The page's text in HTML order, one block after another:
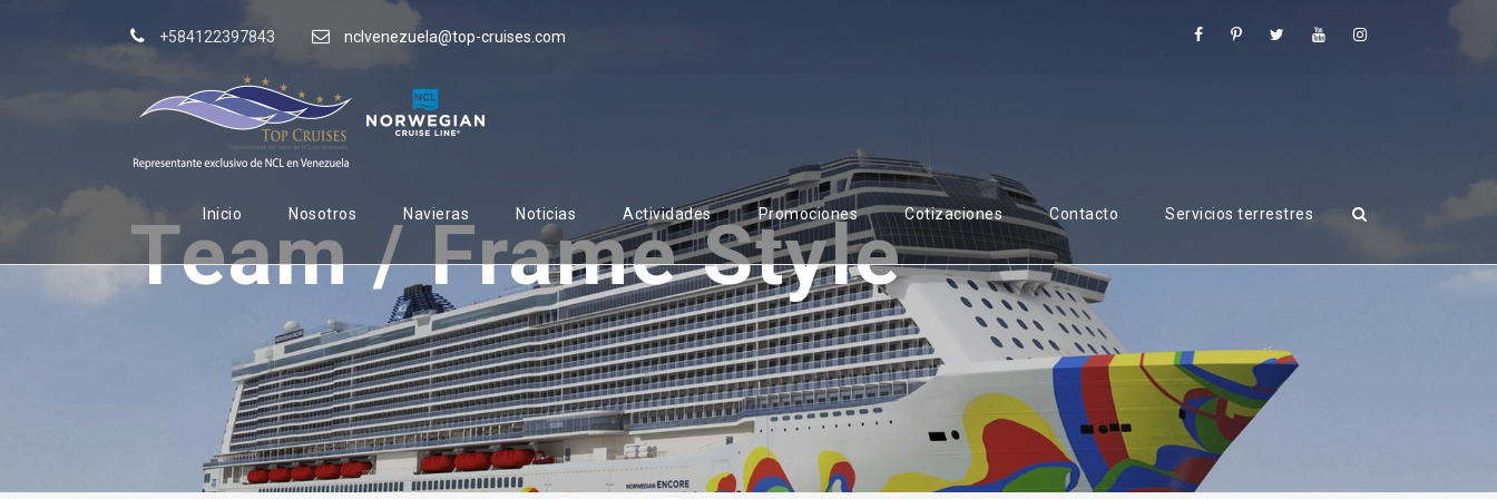
+584122397843 nclvenezuela@top-cruises.com
Inicio Nosotros Navieras Noticias Actividades Promociones Cotizaciones Contacto Servicios terrestres
Team / Frame Style